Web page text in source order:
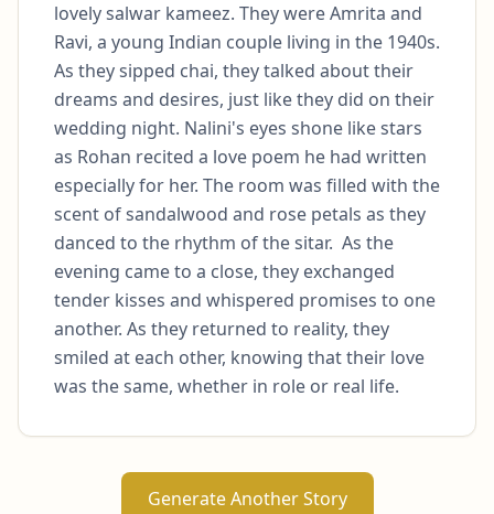
lovely salwar kameez. They were Amrita and
Ravi, a young Indian couple living in the 1940s.
As they sipped chai, they talked about their
dreams and desires, just like they did on their
wedding night. Nalini's eyes shone like stars
as Rohan recited a love poem he had written
especially for her. The room was filled with the
scent of sandalwood and rose petals as they
danced to the rhythm of the sitar.  As the
evening came to a close, they exchanged
tender kisses and whispered promises to one
another. As they returned to reality, they
smiled at each other, knowing that their love
was the same, whether in role or real life.
Generate Another Story